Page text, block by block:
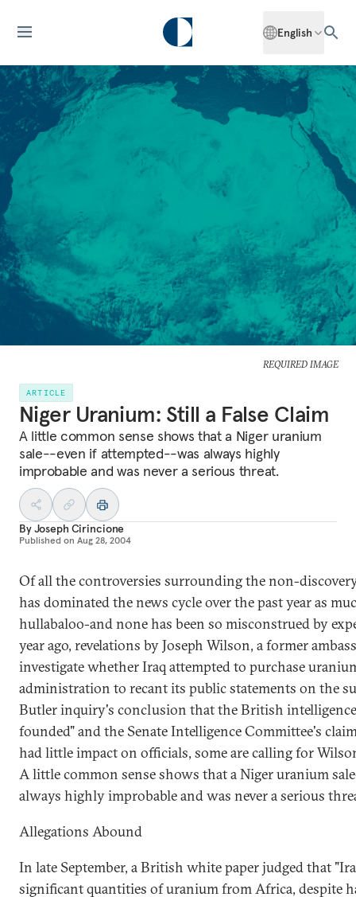
English
REQUIRED IMAGE
ARTICLE
Niger Uranium: Still a False Claim
A little common sense shows that a Niger uranium
sale--even if attempted--was always highly
improbable and was never a serious threat.
ByJoseph Cirincione
Published on Aug 28, 2004
Of all the controversies surrounding the non-
has dominated the news cycle over the past year as
hullabaloo-and none has been so misconstrued by
year ago, revelations by Joseph Wilson, a former
investigate whether Iraq attempted to purchase
administration to recant its public statements on the
Butler inquiry's conclusion that the British
founded" and the Senate Intelligence Committee's
had little impact on officials, some are calling for
A little common sense shows that a Niger uranium
always highly improbable and was never a serious
Allegations Abound
In late September, a British white paper judged that
significant quantities of uranium from Africa, despite